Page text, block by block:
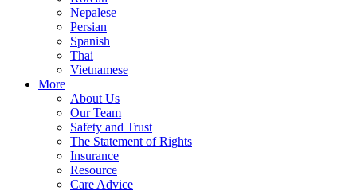
Nepalese
Persian
Spanish
Thai
Vietnamese
More
About Us
Our Team
Safety and Trust
The Statement of Rights
Insurance
Resource
Care Advice